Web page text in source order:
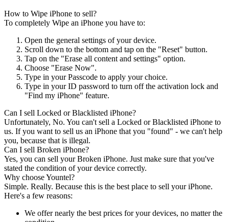
How to Wipe iPhone to sell?
To completely Wipe an iPhone you have to:
Open the general settings of your device.
Scroll down to the bottom and tap on the "Reset" button.
Tap on the "Erase all content and settings" option.
Choose "Erase Now".
Type in your Passcode to apply your choice.
Type in your ID password to turn off the activation lock and
"Find my iPhone" feature.
Can I sell Locked or Blacklisted iPhone?
Unfortunately, No. You can't sell a Locked or Blacklisted iPhone to
us. If you want to sell us an iPhone that you "found" - we can't help
you, because that is illegal.
Can I sell Broken iPhone?
Yes, you can sell your Broken iPhone. Just make sure that you've
stated the condition of your device correctly.
Why choose Yountel?
Simple. Really. Because this is the best place to sell your iPhone.
Here's a few reasons:
We offer nearly the best prices for your devices, no matter the